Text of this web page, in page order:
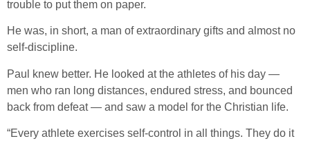
trouble to put them on paper.
He was, in short, a man of extraordinary gifts and almost no
self-discipline.
Paul knew better. He looked at the athletes of his day —
men who ran long distances, endured stress, and bounced
back from defeat — and saw a model for the Christian life.
“Every athlete exercises self-control in all things. They do it